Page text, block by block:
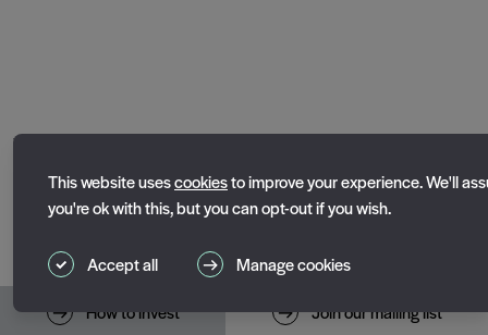
Essential cookies enable core functionality such as page
website cannot function properly without these cookies; they
disabled by changing your browser preferences.
Performance cookies Toggle performance_cookies
This website usescookiesto improve your experience. We'll
you're ok with this, but you can opt-out if you wish.
Accept all Manage cookies
How to invest Join our mailing list